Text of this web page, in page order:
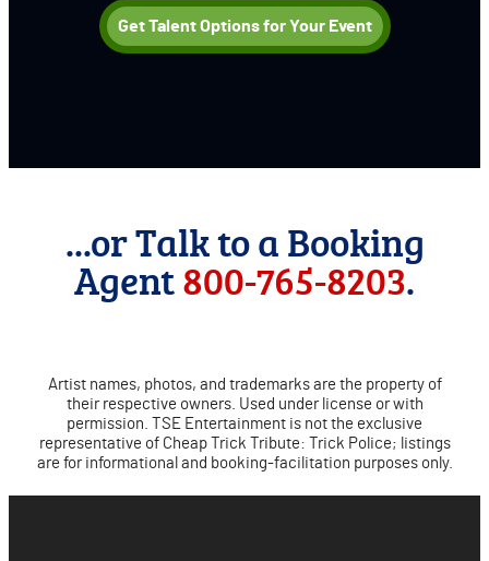
Get Talent Options for Your Event
...or Talk to a Booking
Agent800-765-8203.
Artist names, photos, and trademarks are the property of
their respective owners. Used under license or with
permission. TSE Entertainment is not the exclusive
representative of Cheap Trick Tribute: Trick Police; listings
are for informational and booking-facilitation purposes only.